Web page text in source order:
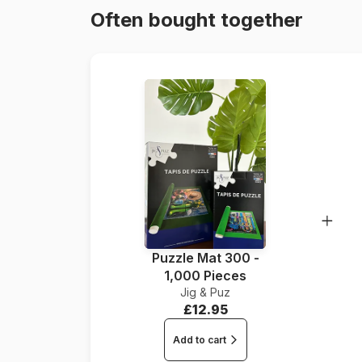
Often bought together
Puzzle Mat 300 -
1,000 Pieces
Jig & Puz
£12.95
Add to cart